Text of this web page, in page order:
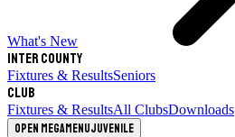
What's New
Inter County
Fixtures & ResultsSeniors
Club
Fixtures & ResultsAll ClubsDownloads
Open megamenuJuvenile